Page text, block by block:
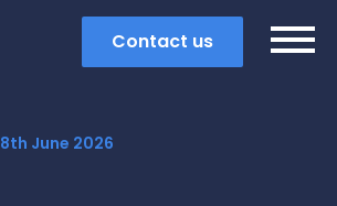
Contact us
8th June 2026